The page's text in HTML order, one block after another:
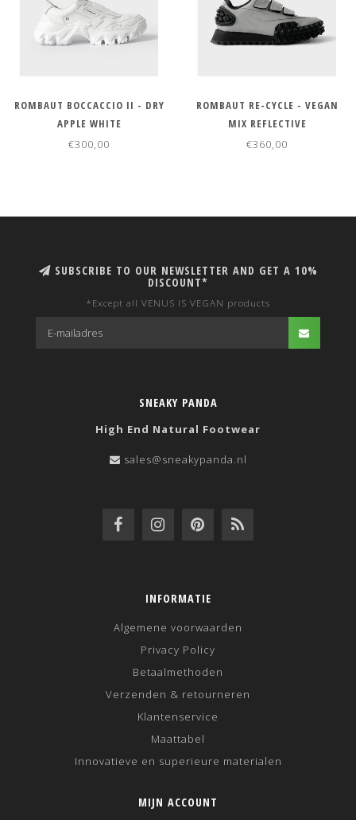
ROMBAUT BOCCACCIO II - DRY
APPLE WHITE
€300,00
ROMBAUT RE-CYCLE - VEGAN
MIX REFLECTIVE
€360,00
SUBSCRIBE TO OUR NEWSLETTER AND GET A 10%
DISCOUNT*
*Except all VENUS IS VEGAN products
SNEAKY PANDA
High End Natural Footwear
sales@sneakypanda.nl
INFORMATIE
Algemene voorwaarden
Privacy Policy
Betaalmethoden
Verzenden & retourneren
Klantenservice
Maattabel
Innovatieve en superieure materialen
MIJN ACCOUNT